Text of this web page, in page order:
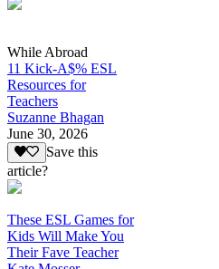
While Abroad
11 Kick-A$% ESL
Resources for
Teachers
Suzanne Bhagan
June 30, 2026
Save this
article?
These ESL Games for
Kids Will Make You
Their Fave Teacher